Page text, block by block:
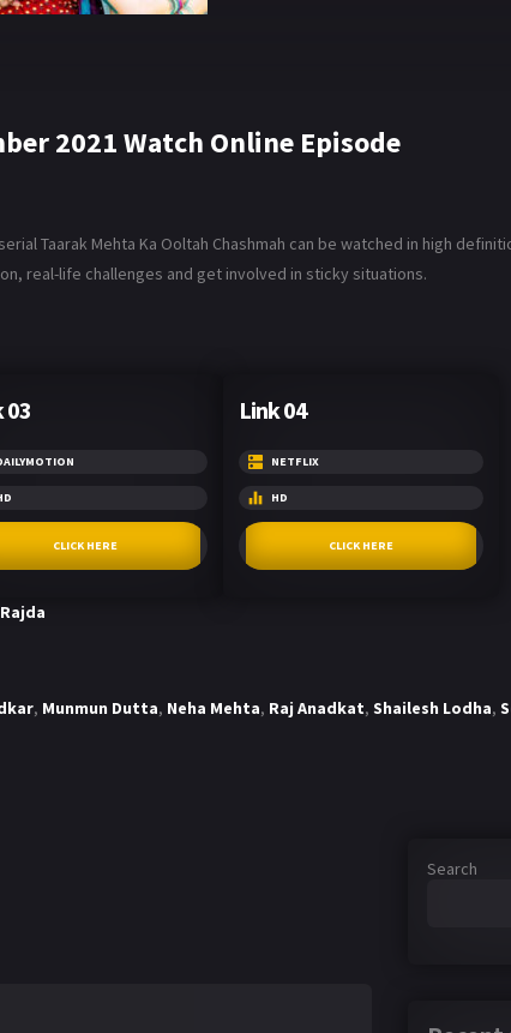
2021 Watch Online Episode
Taarak Mehta Ka Ooltah Chashmah can be watched in high
real-life challenges and get involved in sticky situations.
03
CLICK HERE
Link 04
NETFLIX
HD
CLICK HERE
, Munmun Dutta, Neha Mehta, Raj Anadkat, Shailesh Lodha,
Search